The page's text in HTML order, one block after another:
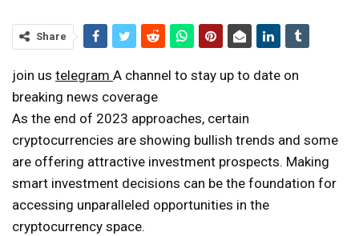
Share
join us telegram A channel to stay up to date on
breaking news coverage
As the end of 2023 approaches, certain
cryptocurrencies are showing bullish trends and some
are offering attractive investment prospects. Making
smart investment decisions can be the foundation for
accessing unparalleled opportunities in the
cryptocurrency space.